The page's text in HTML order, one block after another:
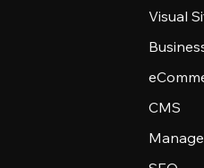
Visual
CMS